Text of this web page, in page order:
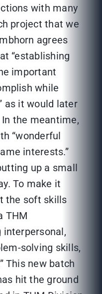
with many
project that we
agrees
“establishing
important
while
as it would later
the meantime,
“wonderful
interests.”
up a small
To make it
the soft skills
THM
interpersonal,
solving skills,
This new batch
hit the ground